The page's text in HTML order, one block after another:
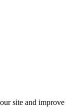
site and improve